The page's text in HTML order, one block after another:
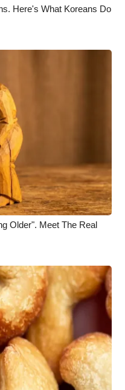
Here's What Koreans Do
Older". Meet The Real